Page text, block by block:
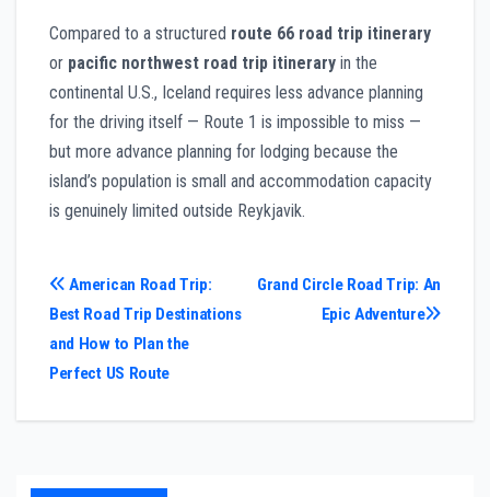
Compared to a structured route 66 road trip itinerary
or pacific northwest road trip itinerary in the
continental U.S., Iceland requires less advance planning
for the driving itself — Route 1 is impossible to miss —
but more advance planning for lodging because the
island’s population is small and accommodation capacity
is genuinely limited outside Reykjavik.
Post
navigation
Grand Circle Road Trip: An
Epic Adventure
American Road Trip:
Best Road Trip Destinations
and How to Plan the
Perfect US Route